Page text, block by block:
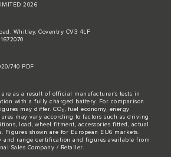
2026
Whitley, Coventry CV3 4LF
740 PDF
are as a result of official manufacturer's tests in
with a fully charged battery. For comparison
may differ. CO₂, fuel economy, energy
may vary according to factors such as driving
load, wheel fitment, accessories fitted, actual
Figures shown are for European EU6 markets.
and range certification and figures available from
Sales Company / Retailer.